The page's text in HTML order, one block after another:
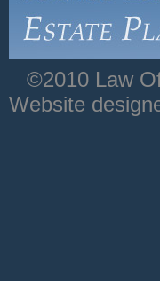
©2010 Law
Website